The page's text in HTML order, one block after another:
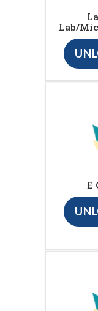
Lab/
E